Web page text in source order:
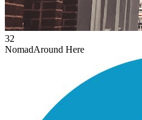
32
NomadAround Here